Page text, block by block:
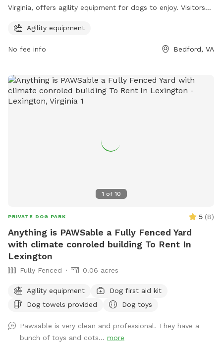
Virginia, offers agility equipment for dogs to enjoy. Visitors
Agility equipment
No fee info Bedford, VA
1 of 10
PRIVATE DOG PARK 5 (8)
Anything is PAWSable a Fully Fenced Yard
with climate conroled building To Rent In
Lexington
Fully Fenced 0.06 acres
Agility equipment
Dog first aid kit
Dog towels provided
Dog toys
Pawsable is very clean and professional. They have a
bunch of toys and cots... more